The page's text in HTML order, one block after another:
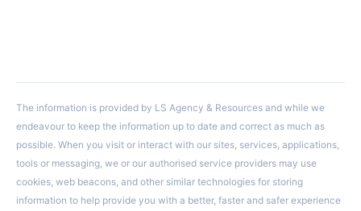
The information is provided by LS Agency & Resources and while we
endeavour to keep the information up to date and correct as much as
possible. When you visit or interact with our sites, services, applications,
tools or messaging, we or our authorised service providers may use
cookies, web beacons, and other similar technologies for storing
information to help provide you with a better, faster and safer experience